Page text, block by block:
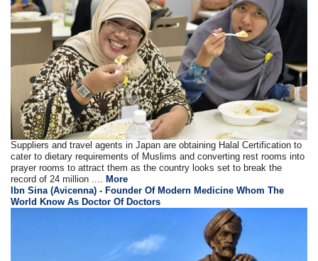
Suppliers and travel agents in Japan are obtaining Halal Certification to
cater to dietary requirements of Muslims and converting rest rooms into
prayer rooms to attract them as the country looks set to break the
record of 24 million ....More
Ibn Sina (Avicenna) - Founder Of Modern Medicine Whom The
World Know As Doctor Of Doctors